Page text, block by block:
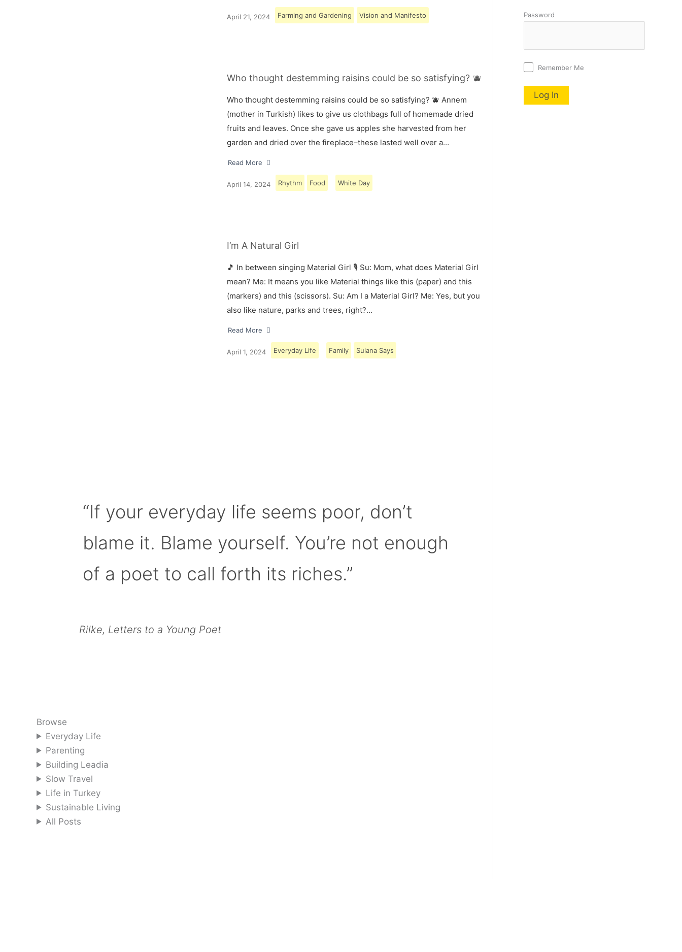
April 21, 2024 Farming and Gardening Vision and Manifesto
Who thought destemming raisins could be so satisfying? 🫐
Who thought destemming raisins could be so satisfying? 🫐 Annem
(mother in Turkish) likes to give us clothbags full of homemade dried
fruits and leaves. Once she gave us apples she harvested from her
garden and dried over the fireplace–these lasted well over a…
Read More
April 14, 2024 Rhythm Food White Day
I’m A Natural Girl
🎵 In between singing Material Girl 🎙 Su: Mom, what does Material Girl
mean? Me: It means you like Material things like this (paper) and this
(markers) and this (scissors). Su: Am I a Material Girl? Me: Yes, but you
also like nature, parks and trees, right?…
Read More
April 1, 2024 Everyday Life Family Sulana Says
“If your everyday life seems poor, don’t
blame it. Blame yourself. You’re not enough
of a poet to call forth its riches.”
Rilke, Letters to a Young Poet
Browse
Everyday Life
Parenting
Building Leadia
Slow Travel
Life in Turkey
Sustainable Living
All Posts
Password
Remember Me